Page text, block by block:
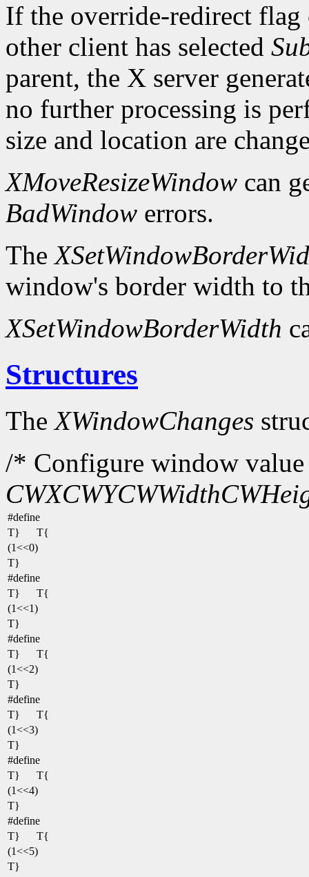
If the override-redirect
other client has selected
parent, the X server
no further processing is
size and location are
XMoveResizeWindow can
BadWindow errors.
The
window's border width to
XSetWindowBorderWidth
Structures
TheXWindowChanges
/* Configure window
CWXCWYCWWidth
#define
T}
T{
(1<<0)
T}
#define
T}
T{
(1<<1)
T}
#define
T}
T{
(1<<2)
T}
#define
T}
T{
(1<<3)
T}
#define
T}
T{
(1<<4)
T}
#define
T}
T{
(1<<5)
T}